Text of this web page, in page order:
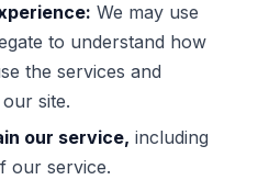
We may use
to understand how
the services and
site.
our service, including
our service.